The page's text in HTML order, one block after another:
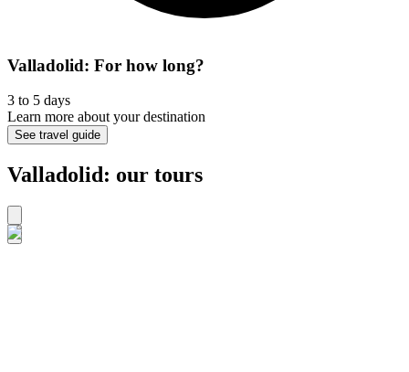
Valladolid: For how long?
3 to 5 days
Learn more about your destination
See travel guide
Valladolid: our tours